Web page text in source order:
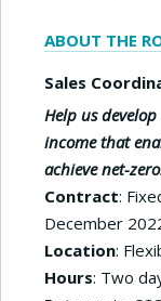
ABOUT THE
Sales
Help us
income that
achieve net-
Contract:
December
Location:
Hours: Two